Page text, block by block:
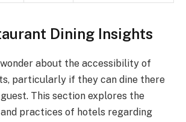
Dining Insights
about the accessibility of
particularly if they can dine there
This section explores the
practices of hotels regarding